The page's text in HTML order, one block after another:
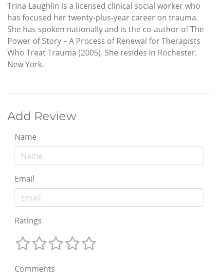
Trina Laughlin is a licensed clinical social worker who
has focused her twenty-plus-year career on trauma.
She has spoken nationally and is the co-author of The
Power of Story – A Process of Renewal for Therapists
Who Treat Trauma (2005). She resides in Rochester,
New York.
Add Review
Name
Email
Ratings
Comments